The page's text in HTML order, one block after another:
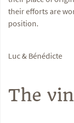
their efforts are
position.
Luc & Bénédicte
The